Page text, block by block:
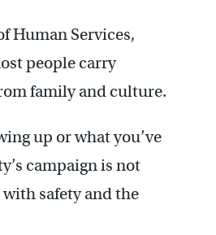
Human Services,
people carry
family and culture.
up or what you’ve
campaign is not
safety and the